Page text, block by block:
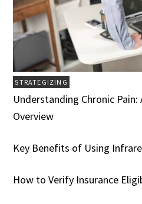
STRATEGIZING
Understanding Chronic Pain:
Overview
Key Benefits of Using
How to Verify Insurance